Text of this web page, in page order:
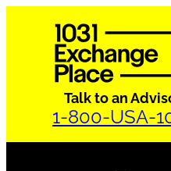
Talk to an
1-800-USA-